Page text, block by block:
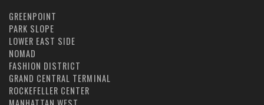
GREENPOINT
PARK SLOPE
LOWER EAST SIDE
NOMAD
FASHION DISTRICT
GRAND CENTRAL TERMINAL
ROCKEFELLER CENTER